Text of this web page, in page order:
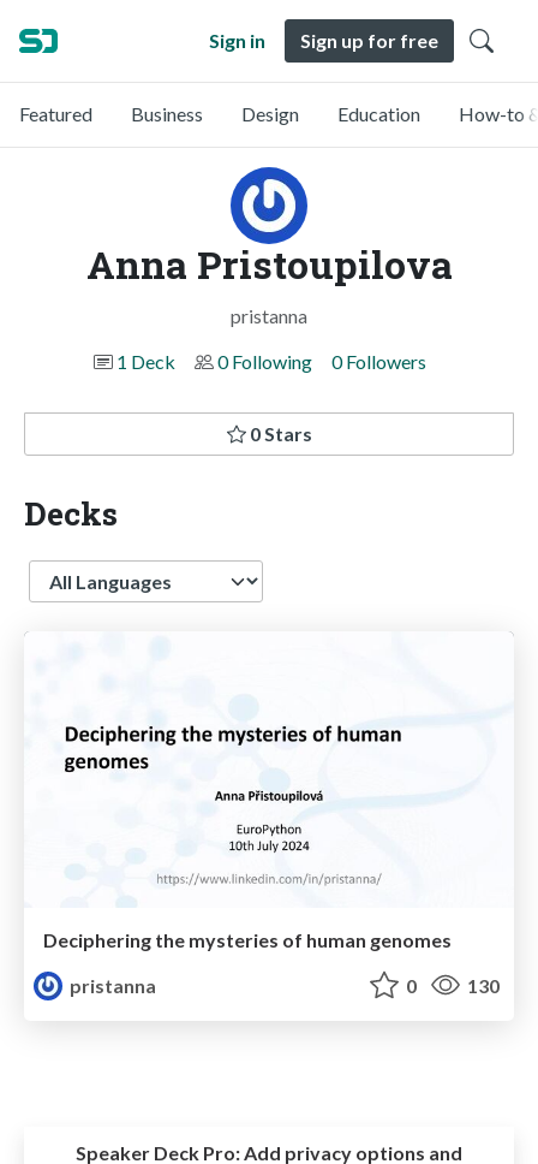
Sign in Sign up for free
Featured Business Design Education How-to
Anna Pristoupilova
pristanna
1 Deck
0 Following 0 Followers
0 Stars
Decks
Language
Deciphering the mysteries of human genomes
pristanna
0 130
Speaker Deck Pro: Add privacy options and